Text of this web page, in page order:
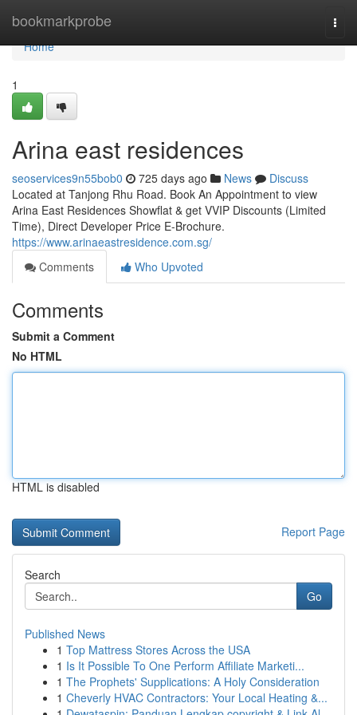
bookmarkprobe
Home
Home
1
Arina east residences
seoservices9n55bob0 725 days ago News
Discuss
Located at Tanjong Rhu Road. Book An Appointment to view
Arina East Residences Showflat & get VVIP Discounts (Limited
Time), Direct Developer Price E-Brochure.
https://www.arinaeastresidence.com.sg/
Comments
Who Upvoted
Comments
Submit a Comment
No HTML
HTML is disabled
Report Page
Search
Go
Published News
1 Top Mattress Stores Across the USA
1 Is It Possible To One Perform Affiliate Marketi...
1 The Prophets' Supplications: A Holy Consideration
1 Cheverly HVAC Contractors: Your Local Heating &...